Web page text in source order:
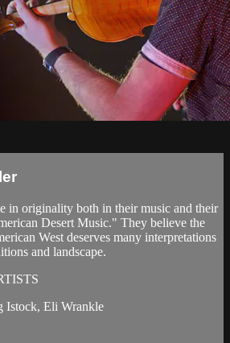
in originality both in their music and their
Desert Music." They believe the
West deserves many interpretations
and landscape.
Istock, Eli Wrankle